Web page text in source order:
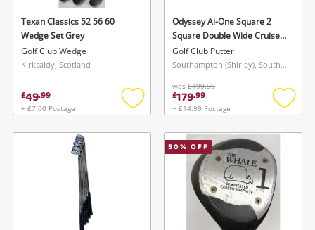
Texan Classics 52 56 60
Wedge Set Grey
Golf Club Wedge
Kirkcaldy, Scotland
£49.99
+ £7.00 Postage
Add
wishlist
Odyssey Ai-One Square 2
Square Double Wide Cruiser
Center Shaft Putter
Golf Club Putter
Southampton (Shirley), South East
was £199.99
£179.99
+ £14.99 Postage
Add
50% OFF